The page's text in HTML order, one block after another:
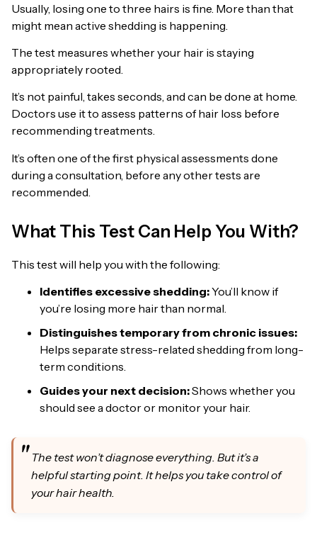
Usually, losing one to three hairs is fine. More than that
might mean active shedding is happening.
The test measures whether your hair is staying
appropriately rooted.
It’s not painful, takes seconds, and can be done at home.
Doctors use it to assess patterns of hair loss before
recommending treatments.
It’s often one of the first physical assessments done
during a consultation, before any other tests are
recommended.
What This Test Can Help You With?
This test will help you with the following:
Identifies excessive shedding:You’ll know if
you’re losing more hair than normal.
Distinguishes temporary from chronic issues:
Helps separate stress-related shedding from long-
term conditions.
Guides your next decision:Shows whether you
should see a doctor or monitor your hair.
The test won’t diagnose everything. But it’s a
helpful starting point. It helps you take control of
your hair health.